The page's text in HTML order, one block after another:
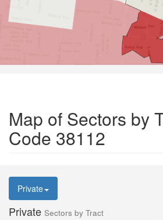
Map of Sectors by
Code 38112
Private
Private Sectors by Tract